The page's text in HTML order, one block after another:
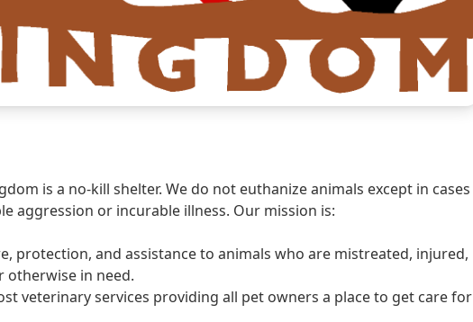
is a no-kill shelter. We do not euthanize animals except in cases
aggression or incurable illness. Our mission is:
protection, and assistance to animals who are mistreated, injured,
otherwise in need.
veterinary services providing all pet owners a place to get care for